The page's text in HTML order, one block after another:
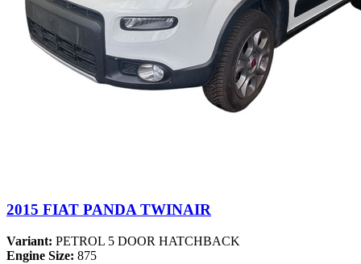
2015 FIAT PANDA TWINAIR
Variant: PETROL 5 DOOR HATCHBACK
Engine Size: 875